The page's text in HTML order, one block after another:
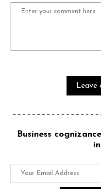
Business